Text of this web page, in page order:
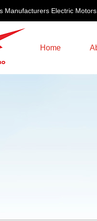
Manufacturers Electric
Home